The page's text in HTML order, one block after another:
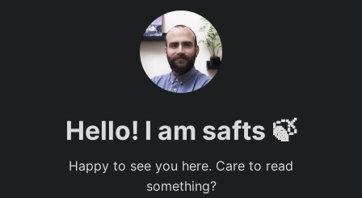
Hello! I am safts 🍃
Happy to see you here. Care to read
something?